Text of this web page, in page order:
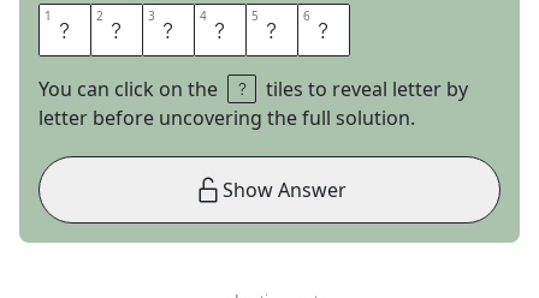
1 H 2 O 3 W 4 O 5 D 6 D
You can click on the
tiles to reveal letter by
letter before uncovering the full solution.
Show Answer